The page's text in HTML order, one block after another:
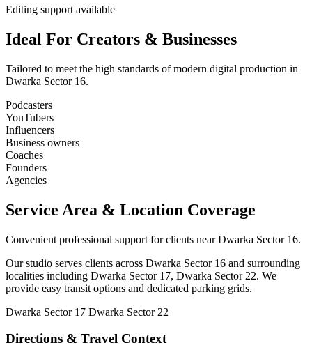
Editing support available
Ideal For Creators & Businesses
Tailored to meet the high standards of modern digital production in
Dwarka Sector 16.
Podcasters
YouTubers
Influencers
Business owners
Coaches
Founders
Agencies
Service Area & Location Coverage
Convenient professional support for clients near Dwarka Sector 16.
Our studio serves clients across Dwarka Sector 16 and surrounding
localities including Dwarka Sector 17, Dwarka Sector 22. We
provide easy transit options and dedicated parking grids.
Dwarka Sector 17 Dwarka Sector 22
Directions & Travel Context